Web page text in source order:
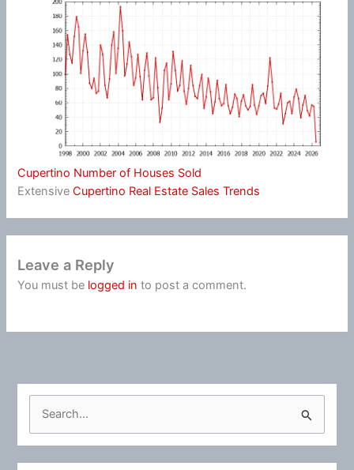
Cupertino Number of Houses Sold
ExtensiveCupertino Real Estate Sales Trends
Leave a Reply
You must be logged in to post a comment.